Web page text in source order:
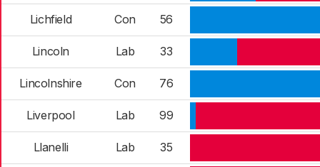
Lichfield Con 56
Lincoln Lab 33
Lincolnshire Con 76
Liverpool Lab 99
Llanelli Lab 35